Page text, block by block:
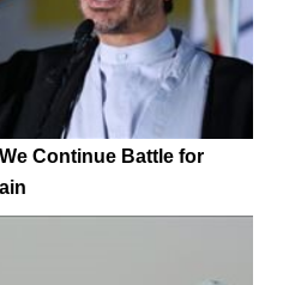
Continue Battle for